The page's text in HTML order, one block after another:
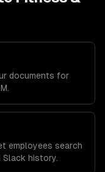
documents for
employees search
Slack history.